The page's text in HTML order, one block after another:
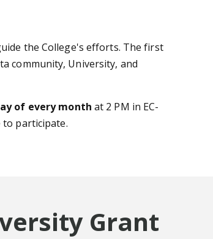
the College's efforts. The first
community, University, and
of every month at 2 PM in EC-
to participate.
Grant